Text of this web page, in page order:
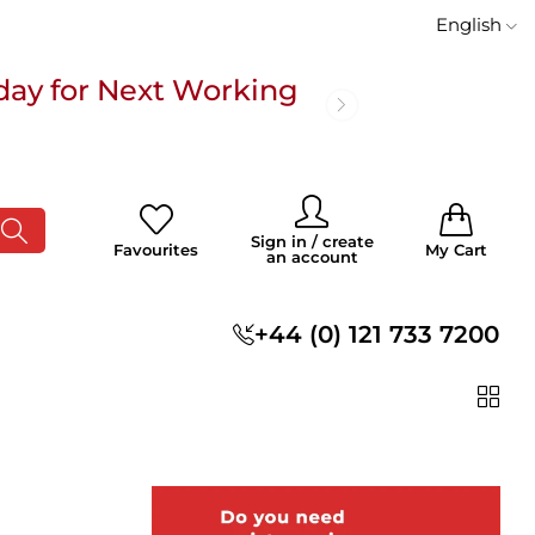
English
for Next Working
for Next Working
Favourites
Sign in / create
an account
My Cart
+44 (0) 121 733 7200